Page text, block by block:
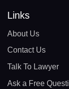
Links
About Us
Contact Us
Talk To Lawyer
Ask a Free